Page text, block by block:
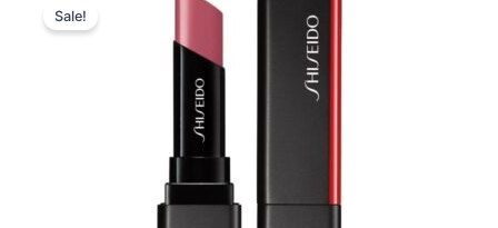
Sale!
price
was:
300,00 kr..
price